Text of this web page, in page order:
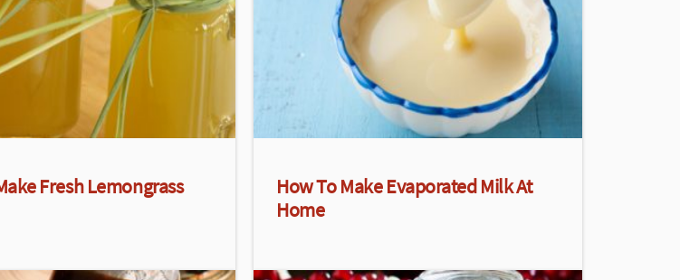
Fresh Lemongrass
How To Make Evaporated Milk At
Home